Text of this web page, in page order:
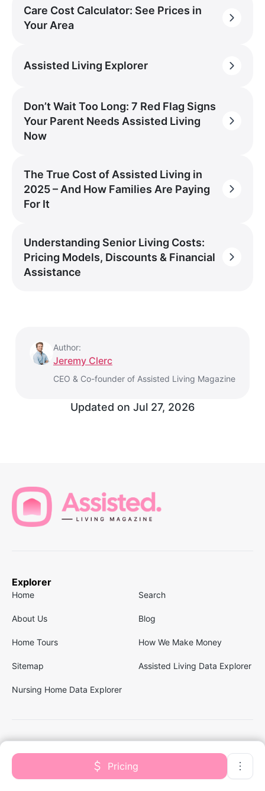
Care Cost Calculator: See Prices in
Your Area
Assisted Living Explorer
Don’t Wait Too Long: 7 Red Flag Signs
Your Parent Needs Assisted Living
Now
The True Cost of Assisted Living in
2025 – And How Families Are Paying
For It
Understanding Senior Living Costs:
Pricing Models, Discounts & Financial
Assistance
Author:
Jeremy Clerc
CEO & Co-founder of Assisted Living Magazine
Updated on Jul 27, 2026
Pricing
Explorer
Home Search
About Us Blog
Home Tours How We Make Money
Sitemap Assisted Living Data Explorer
Nursing Home Data Explorer
Follow us
Facebook
Instagram Twitter